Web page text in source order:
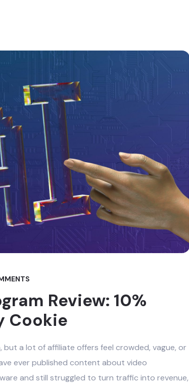
Review: 10%
Cookie
a lot of affiliate offers feel crowded, vague, or
ever published content about video
and still struggled to turn traffic into revenue,